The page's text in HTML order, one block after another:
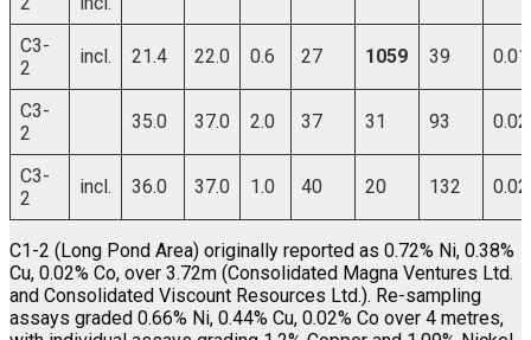
C3-
2
incl. 21.4 22.0 0.6 27 1059 39 0.01
C3-
2
35.0 37.0 2.0 37 31 93 0.02
C3-
2
incl. 36.0 37.0 1.0 40 20 132 0.02
C1-2 (Long Pond Area) originally reported as 0.72% Ni, 0.38%
Cu, 0.02% Co, over 3.72m (Consolidated Magna Ventures Ltd.
and Consolidated Viscount Resources Ltd.). Re-sampling
assays graded 0.66% Ni, 0.44% Cu, 0.02% Co over 4 metres,